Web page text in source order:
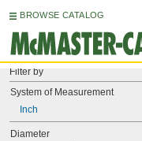
BROWSE CATALOG
Filter by
System of Measurement
Inch
Diameter